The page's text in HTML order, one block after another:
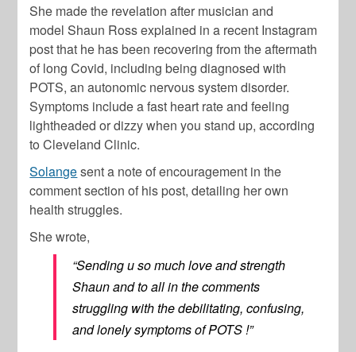
She made the revelation after musician and
modelShaun Rossexplained in a recent Instagram
post that he has been recovering from the aftermath
of long Covid, including being diagnosed with
POTS, an autonomic nervous system disorder.
Symptoms include a fast heart rate and feeling
lightheaded or dizzy when you stand up, according
to Cleveland Clinic.
Solangesent a note of encouragement in the
comment section of his post, detailing her own
health struggles.
She wrote,
“Sending u so much love and strength
Shaun and to all in the comments
struggling with the debilitating, confusing,
and lonely symptoms of POTS !”